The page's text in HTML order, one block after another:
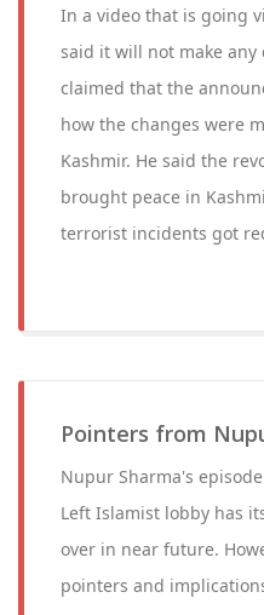
In a video that is going
said it will not make
claimed that the
how the changes were
Kashmir. He said the
brought peace in
terrorist incidents got
Pointers from
Nupur Sharma's
Left Islamist lobby has
over in near future.
pointers and